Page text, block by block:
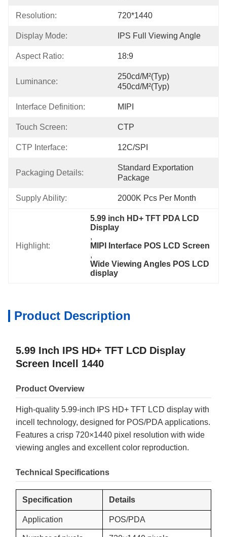
Resolution: 720*1440
Display Mode: IPS Full Viewing Angle
Aspect Ratio: 18:9
Luminance:
250cd/m²(Typ)
450cd/m²(Typ)
Interface Definition: MIPI
Touch Screen: CTP
CTP Interface: 12C/SPI
Packaging Details:
Standard Exportation
Package
Supply Ability: 2000K Pcs Per Month
Highlight:
5.99 inch HD+ TFT PDA LCD
Display
,
MIPI Interface POS LCD Screen
,
Wide Viewing Angles POS LCD
display
Product Description
5.99 Inch IPS HD+ TFT LCD Display
Screen Incell 1440
Product Overview
High-quality 5.99-inch IPS HD+ TFT LCD display with
incell technology, designed for POS/PDA applications.
Features a crisp 720×1440 pixel resolution with wide
viewing angles and excellent color reproduction.
Technical Specifications
Specification Details
Application POS/PDA